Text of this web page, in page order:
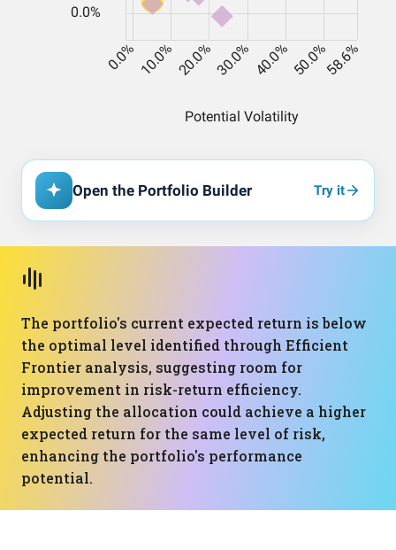
Open the Portfolio Builder Try it
The portfolio's current expected return is below
the optimal level identified through Efficient
Frontier analysis, suggesting room for
improvement in risk-return efficiency.
Adjusting the allocation could achieve a higher
expected return for the same level of risk,
enhancing the portfolio's performance
potential.